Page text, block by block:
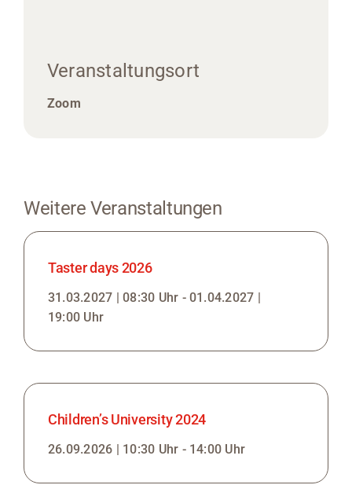
Veranstaltungsort
Zoom
Weitere Veranstaltungen
Taster days 2026
31.03.2027 | 08:30 Uhr - 01.04.2027 |
19:00 Uhr
Children’s University 2024
26.09.2026 | 10:30 Uhr - 14:00 Uhr